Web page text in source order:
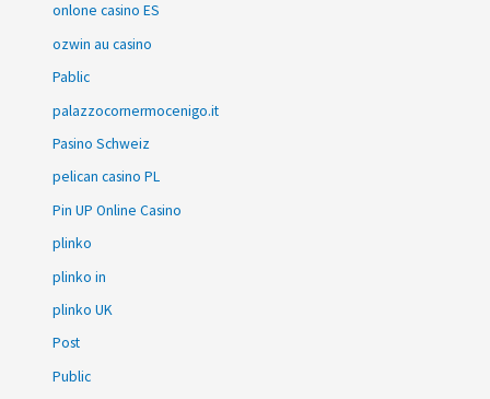
onlone casino ES
ozwin au casino
Pablic
palazzocornermocenigo.it
Pasino Schweiz
pelican casino PL
Pin UP Online Casino
plinko
plinko in
plinko UK
Post
Public